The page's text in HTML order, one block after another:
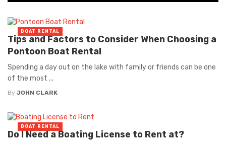
Tips and Factors to Consider When Choosing a
Pontoon Boat Rental
Spending a day out on the lake with family or friends can be one
of the most ...
By JOHN CLARK
BOAT RENTAL
Do I Need a Boating License to Rent at?
BOAT RENTAL